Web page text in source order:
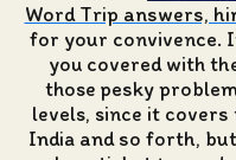
Word Trip answers,
for your convivence.
you covered with
those pesky
levels, since it
India and so forth,